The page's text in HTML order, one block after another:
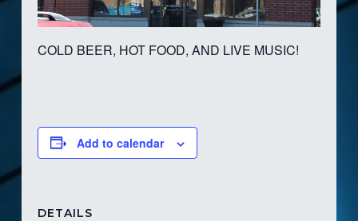
COLD BEER, HOT FOOD, AND LIVE MUSIC!
Add to calendar
DETAILS